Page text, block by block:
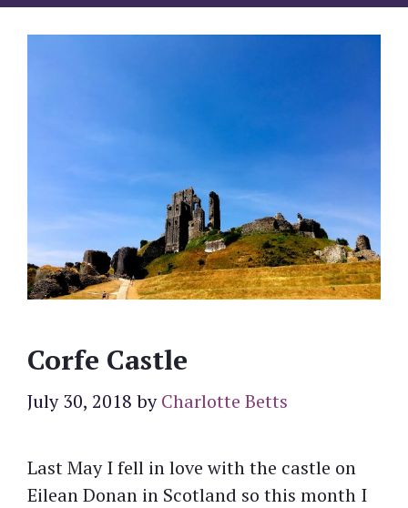
Corfe Castle
July 30, 2018 byCharlotte Betts
Last May I fell in love with the castle on
Eilean Donan in Scotland so this month I